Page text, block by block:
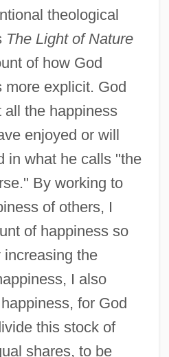
theological
The Light of Nature
of how God
more explicit. God
all the happiness
enjoyed or will
in what he calls "the
By working to
of others, I
of happiness so
the
I also
for God
this stock of
shares, to be